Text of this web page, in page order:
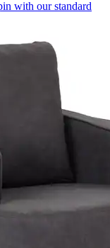
with our standard